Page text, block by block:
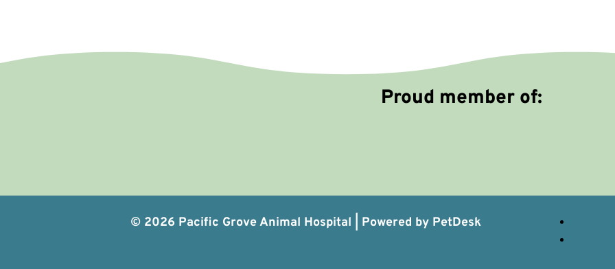
Proud member of:
© 2026 Pacific Grove Animal Hospital | Powered by PetDesk